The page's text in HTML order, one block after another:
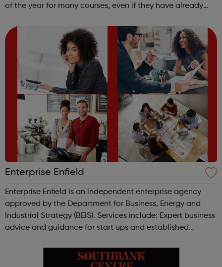
of the year for many courses, even if they have already
level is righ...
Enterprise Enfield
Enterprise Enfield is an independent enterprise agency
approved by the Department for Business, Energy and
Industrial Strategy (BEIS). Services include: Expert business
advice and guidance for start ups and established
and Steps to Starting ...